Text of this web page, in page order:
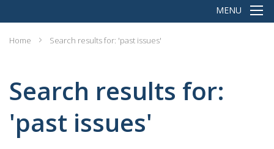
Home Search results for: 'past issues'
Search results for:
'past issues'